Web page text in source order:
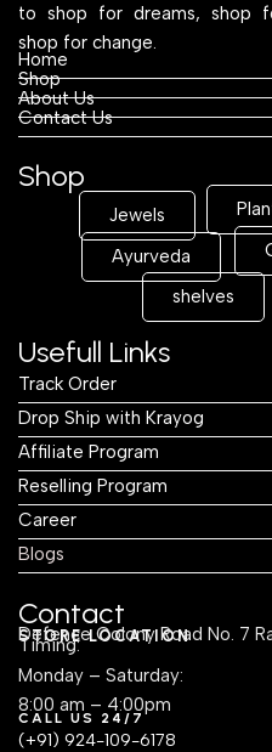
to shop for dreams, shop
shop for change.
Home
Shop
About Us
Contact Us
Shop
Jewels
Ayurveda
shelves
Usefull Links
Track Order
Drop Ship with Krayog
Affiliate Program
Reselling Program
Career
Blogs
Contact
STORE LOCATION
Defence Colony Road No. 7
Timing:
Monday – Saturday:
8:00 am – 4:00pm
CALL US 24/7
(+91) 924-109-6178